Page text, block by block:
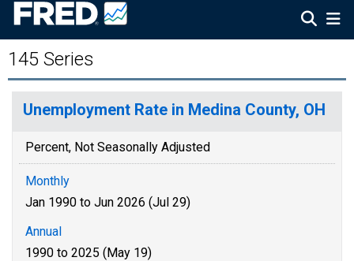
145 Series
Unemployment Rate in Medina County, OH
Percent, Not Seasonally Adjusted
Monthly
Jan 1990 to Jun 2026 (Jul 29)
Annual
1990 to 2025 (May 19)